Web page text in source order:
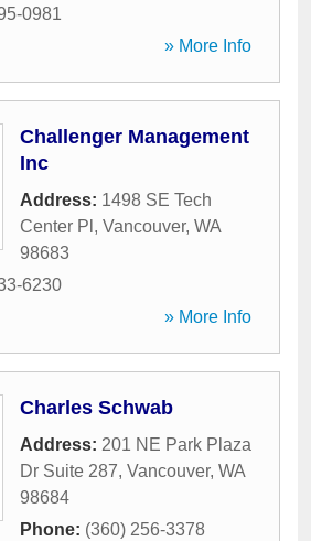
0981
» More Info
Challenger Management
Inc
Address: 1498 SE Tech
Center Pl , Vancouver, WA
98683
6230
» More Info
Charles Schwab
Address: 201 NE Park Plaza
Dr Suite 287, Vancouver, WA
98684
Phone: (360) 256-3378